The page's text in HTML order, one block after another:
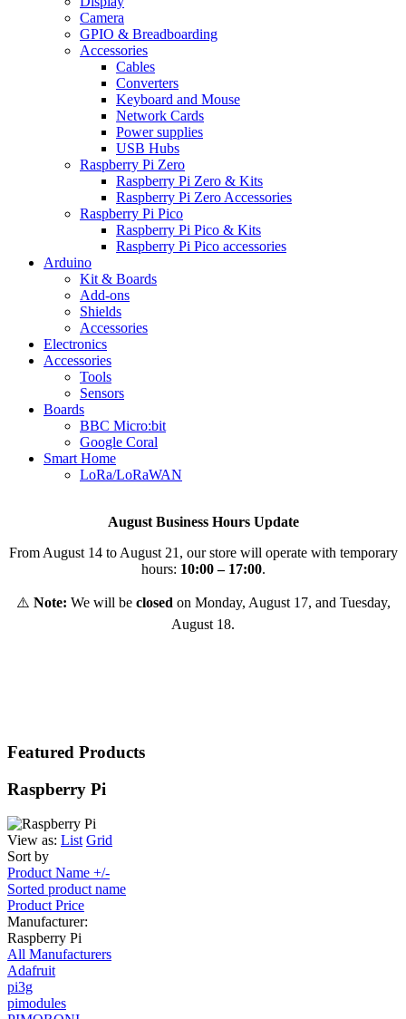
Camera
GPIO & Breadboarding
Accessories
Cables
Converters
Keyboard and Mouse
Network Cards
Power supplies
USB Hubs
Raspberry Pi Zero
Raspberry Pi Zero & Kits
Raspberry Pi Zero Accessories
Raspberry Pi Pico
Raspberry Pi Pico & Kits
Raspberry Pi Pico accessories
Arduino
Kit & Boards
Add-ons
Shields
Accessories
Electronics
Αccessories
Tools
Sensors
Boards
BBC Micro:bit
Google Coral
Smart Home
LoRa/LoRaWAN
August Business Hours Update
From August 14 to August 21, our store will operate with temporary
hours: 10:00 – 17:00.
⚠️ Note: We will be closed on Monday, August 17, and Tuesday,
August 18.
Featured Products
Raspberry Pi
View as: List Grid
Sort by
Product Name +/-
Sorted product name
Product Price
Manufacturer:
Raspberry Pi
All Manufacturers
Adafruit
pi3g
pimodules